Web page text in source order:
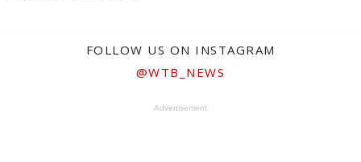
FOLLOW US ON INSTAGRAM
@WTB_NEWS
Advertisement